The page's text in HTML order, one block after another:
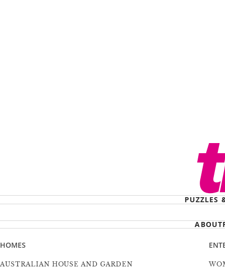
PUZZLES
ABOUT
HOMES
AUSTRALIAN HOUSE AND GARDEN